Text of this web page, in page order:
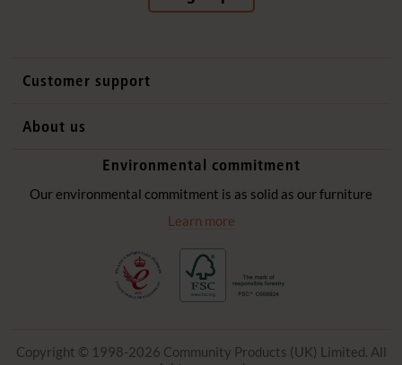
Customer support
Contact us
Website privacy notice
About us
Why Community Playthings
History
Environmental commitment
Environmental policy
Our environmental commitment is as solid as our furniture
Learn more
Copyright © 1998-2026 Community Products (UK) Limited. All